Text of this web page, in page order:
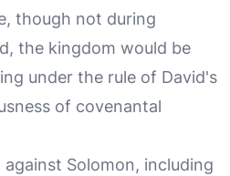
though not during
the kingdom would be
under the rule of David's
of covenantal
Solomon, including